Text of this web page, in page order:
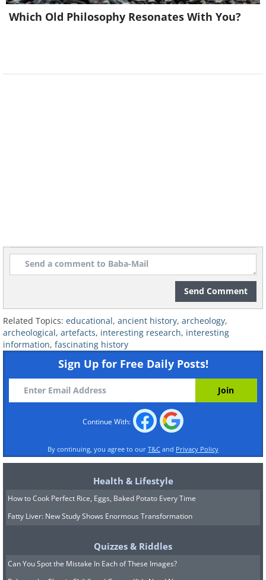
Image Source:Acidcow
5. An array of Ancient Greek
Which Old Philosophy Resonates With You?
Send Comment
Related Topics: educational, ancient history, archeology,
archeological, artefacts, interesting research, interesting
information, fascinating history
Sign Up for Free Daily Posts!
Continue With:
By continuing, you agree to our T&C and Privacy Policy
Health & Lifestyle
How to Cook Perfect Rice, Eggs, Baked Potato Every Time
Fatty Liver: New Study Shows Enormous Transformation
Quizzes & Riddles
Can You Spot the Mistake In Each of These Images?